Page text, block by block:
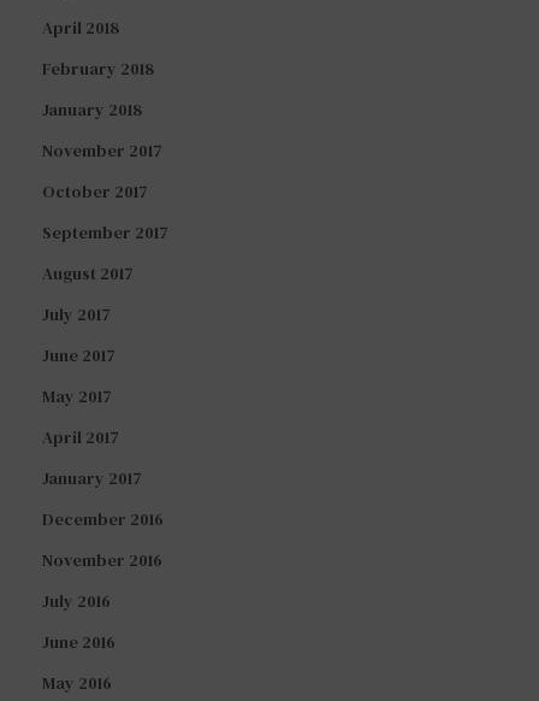
April 2018
February 2018
January 2018
November 2017
October 2017
September 2017
August 2017
July 2017
June 2017
May 2017
April 2017
January 2017
December 2016
November 2016
July 2016
June 2016
May 2016